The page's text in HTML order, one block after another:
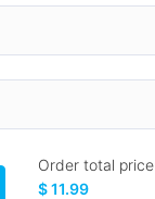
Order total price
$ 11.99